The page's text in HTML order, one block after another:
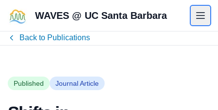
WAVES @ UC Santa Barbara
Back to Publications
Published Journal Article